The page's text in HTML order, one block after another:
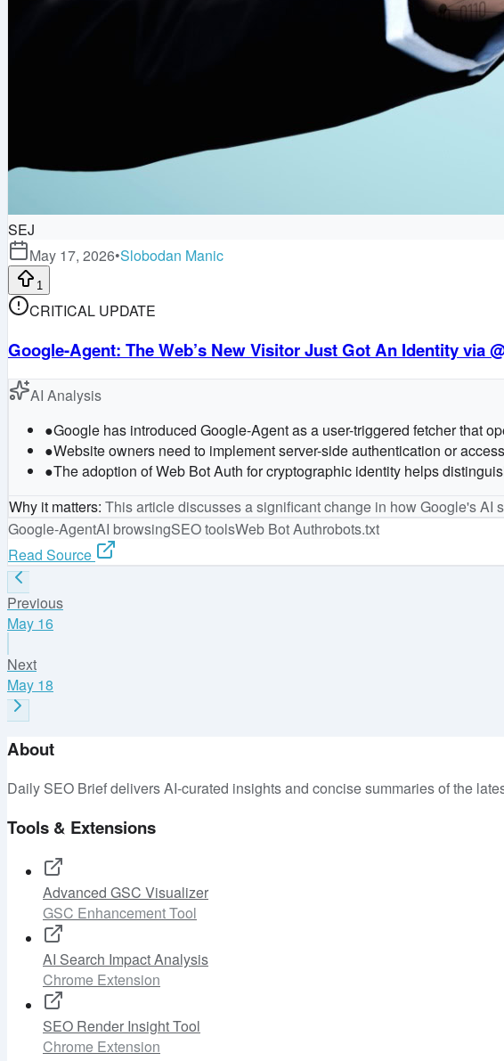
SEJ
May 17, 2026•Slobodan Manic
1
CRITICAL UPDATE
Google-Agent: The Web’s New Visitor Just Got An Identity via
AI Analysis
●Google has introduced Google-Agent as a user-triggered fetcher that
●Website owners need to implement server-side authentication or
●The adoption of Web Bot Auth for cryptographic identity helps
Why it matters: This article discusses a significant change in how Google's AI
Google-AgentAI browsingSEO toolsWeb Bot Authrobots.txt
Read Source
Previous
May 16
Next
May 18
About
Daily SEO Brief delivers AI-curated insights and concise summaries of the
Tools & Extensions
Advanced GSC Visualizer
GSC Enhancement Tool
AI Search Impact Analysis
Chrome Extension
SEO Render Insight Tool
Chrome Extension